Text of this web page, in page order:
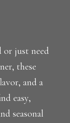
or just need
these
and a
easy,
seasonal